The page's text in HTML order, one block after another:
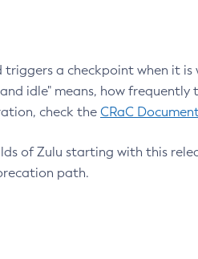
a checkpoint when it is
idle" means, how frequently
check the CRaC
of Zulu starting with this
path.